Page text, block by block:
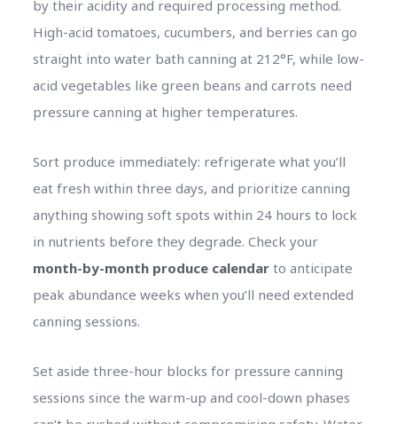
by their acidity and required processing method.
High-acid tomatoes, cucumbers, and berries can go
straight into water bath canning at 212°F, while low-
acid vegetables like green beans and carrots need
pressure canning at higher temperatures.
Sort produce immediately: refrigerate what you’ll
eat fresh within three days, and prioritize canning
anything showing soft spots within 24 hours to lock
in nutrients before they degrade. Check your
month-by-month produce calendarto anticipate
peak abundance weeks when you’ll need extended
canning sessions.
Set aside three-hour blocks for pressure canning
sessions since the warm-up and cool-down phases